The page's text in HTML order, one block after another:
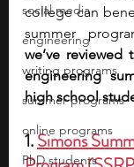
social media
engineering
writing programs
summer programs
online programs
PhD students
college can
summer
we’ve
engineering
high school
1. Simons